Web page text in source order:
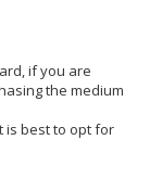
if you are
the medium
is best to opt for